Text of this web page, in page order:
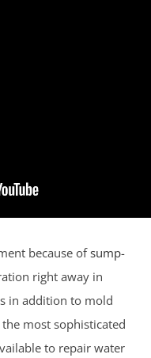
because ofsump-
right away in
in addition to mold
most sophisticated
to repair water